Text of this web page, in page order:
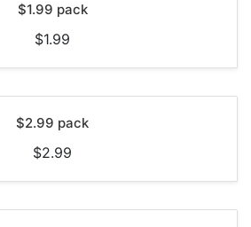
$1.99 pack
$1.99
$2.99 pack
$2.99